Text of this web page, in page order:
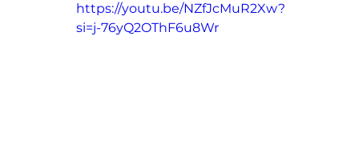
https://youtu.be/NZfJcMuR2Xw?
si=j-76yQ2OThF6u8Wr